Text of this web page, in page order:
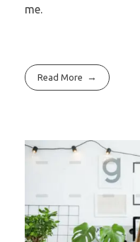
me.
Read More